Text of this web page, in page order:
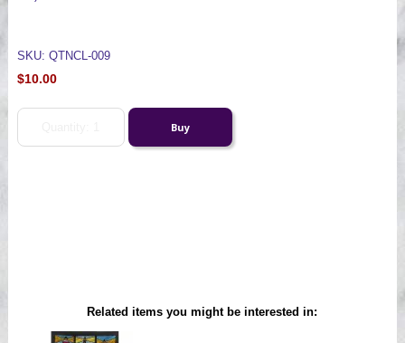
SKU: QTNCL-009
$10.00
Related items you might be interested in: